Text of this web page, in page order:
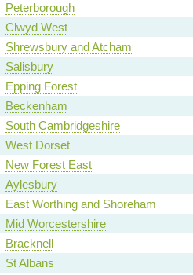
Peterborough
Clwyd West
Shrewsbury and Atcham
Salisbury
Epping Forest
Beckenham
South Cambridgeshire
West Dorset
New Forest East
Aylesbury
East Worthing and Shoreham
Mid Worcestershire
Bracknell
St Albans